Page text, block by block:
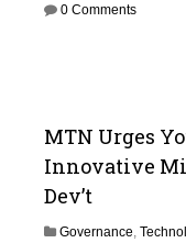
0 Comments
MTN Urges
Innovative
Dev’t
Governance,